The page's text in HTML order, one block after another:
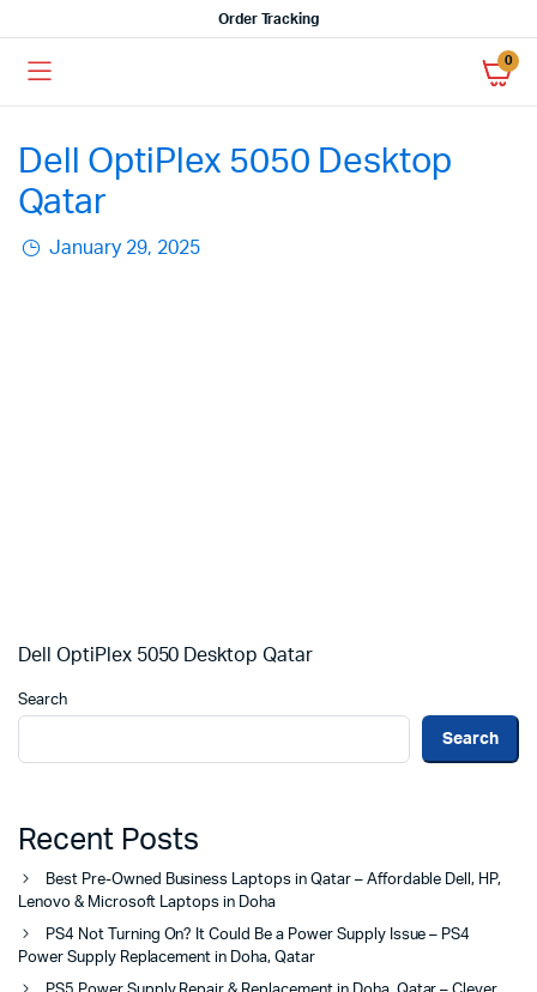
Order Tracking
0
Dell OptiPlex 5050 Desktop
Qatar
January 29, 2025
Dell OptiPlex 5050 Desktop Qatar
Search
Search
Recent Posts
Best Pre-Owned Business Laptops in Qatar – Affordable Dell, HP,
Lenovo & Microsoft Laptops in Doha
PS4 Not Turning On? It Could Be a Power Supply Issue – PS4
Power Supply Replacement in Doha, Qatar